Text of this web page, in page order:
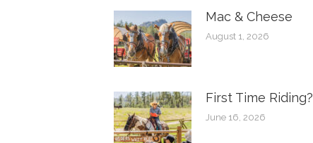
Mac & Cheese
August 1, 2026
First Time Riding?
June 16, 2026